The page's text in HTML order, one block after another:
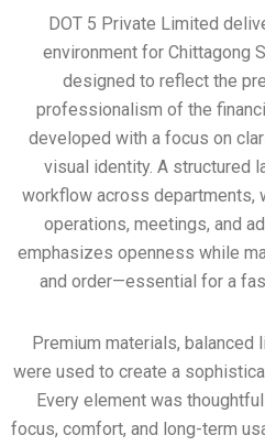
DOT 5 Private Limited
environment for Chittagong
designed to reflect the
professionalism of the
developed with a focus on
visual identity. A structured
workflow across
operations, meetings, and
emphasizes openness while
and order—essential for a
Premium materials, balanced
were used to create a
Every element was
focus, comfort, and long-term